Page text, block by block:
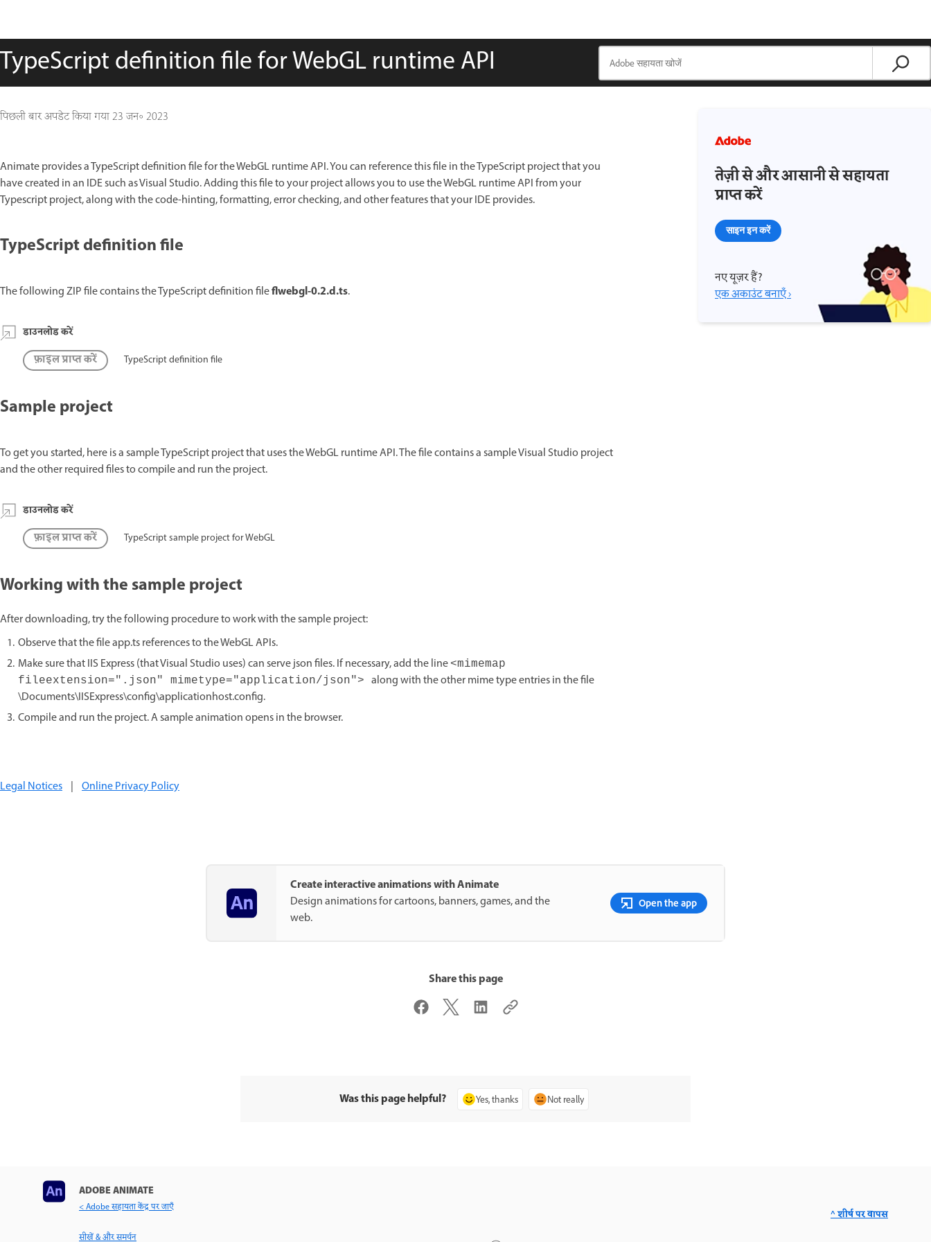
TypeScript definition file for WebGL runtime API
पिछली बार अपडेट किया गया23 जन॰ 2023
Animate provides a TypeScript definition file for the WebGL runtime API. You can reference this file in the TypeScript project that you
have created in an IDE such as Visual Studio. Adding this file to your project allows you to use the WebGL runtime API from your
Typescript project, along with the code-hinting, formatting, error checking, and other features that your IDE provides.
TypeScript definition file
The following ZIP file contains the TypeScript definition fileflwebgl-0.2.d.ts.
डाउनलोड करें
फ़ाइल प्राप्त करें TypeScript definition file
Sample project
To get you started, here is a sample TypeScript project that uses the WebGL runtime API. The file contains a sample Visual Studio project
and the other required files to compile and run the project.
डाउनलोड करें
फ़ाइल प्राप्त करें TypeScript sample project for WebGL
Working with the sample project
After downloading, try the following procedure to work with the sample project:
Observe that the file app.ts references to the WebGL APIs.
Make sure that IIS Express (that Visual Studio uses) can serve json files. If necessary, add the line <mimemap
fileextension=".json" mimetype="application/json"> along with the other mime type entries in the file
\Documents\IISExpress\config\applicationhost.config.
Compile and run the project. A sample animation opens in the browser.
तेज़ी से और आसानी से सहायता
प्राप्त करें
साइन इन करें
नए यूज़र हैं?
एक अकाउंट बनाएँ ›
Legal Notices Online Privacy Policy
Create interactive animations with Animate
Design animations for cartoons, banners, games, and the
web.
Open the app
Share this page
Was this page helpful? Yes, thanks Not really
ADOBE ANIMATE
< Adobe सहायता केंद्र पर जाएँ
सीखें & और समर्थन
^ शीर्ष पर वापस